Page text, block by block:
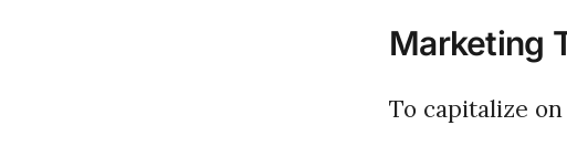
Marketing
To capitalize